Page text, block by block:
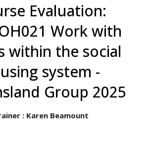
Evaluation:
Work with
within the social
system -
Group 2025
: Karen Beamount